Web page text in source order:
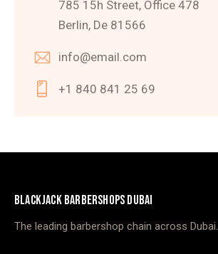
785 15h Street, Office 478
Berlin, De 81566
info@email.com
+1 840 841 25 69
BLACKJACK BARBERSHOPS DUBAI
The leading barbershop chain across Dubai.